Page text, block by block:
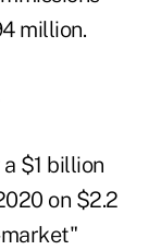
million.
$1 billion
on $2.2